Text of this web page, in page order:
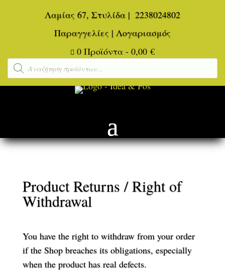
Λαμίας 67, Στυλίδα | 2238024802
Παραγγελίες | Λογαριασμός
 0 Προϊόντα - 0,00 €
Αναζήτηση
προϊόντων
Product Returns / Right of
Withdrawal
You have the right to withdraw from your order
if the Shop breaches its obligations, especially
when the product has real defects.